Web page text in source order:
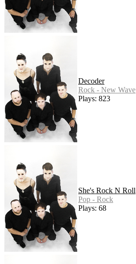
Decoder
Rock - New Wave
Plays: 823
She's Rock N Roll
Pop - Rock
Plays: 68